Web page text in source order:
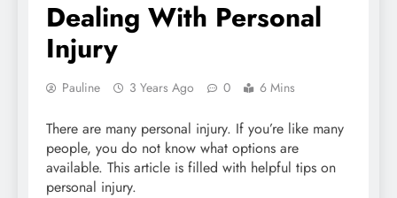
Dealing With Personal
Injury
Pauline 3 Years Ago 0 6 Mins
There are many personal injury. If you’re like many
people, you do not know what options are
available. This article is filled with helpful tips on
personal injury.